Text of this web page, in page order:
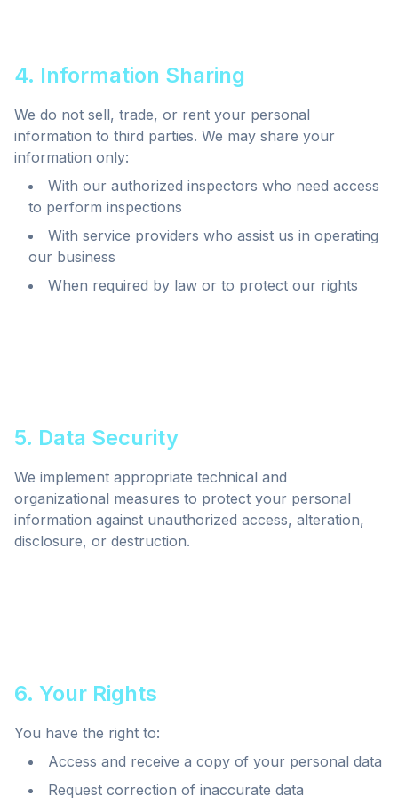
4. Information Sharing
We do not sell, trade, or rent your personal
information to third parties. We may share your
information only:
With our authorized inspectors who need access
to perform inspections
With service providers who assist us in operating
our business
When required by law or to protect our rights
5. Data Security
We implement appropriate technical and
organizational measures to protect your personal
information against unauthorized access, alteration,
disclosure, or destruction.
6. Your Rights
You have the right to:
Access and receive a copy of your personal data
Request correction of inaccurate data